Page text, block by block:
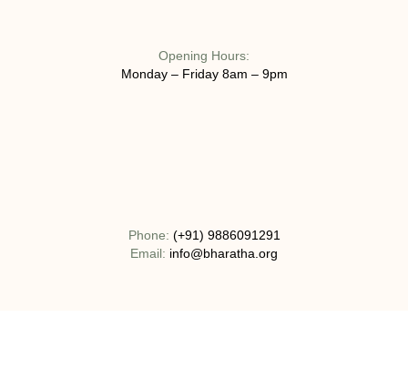
Opening Hours:
Monday – Friday 8am – 9pm
Phone: (+91) 9886091291
Email: info@bharatha.org